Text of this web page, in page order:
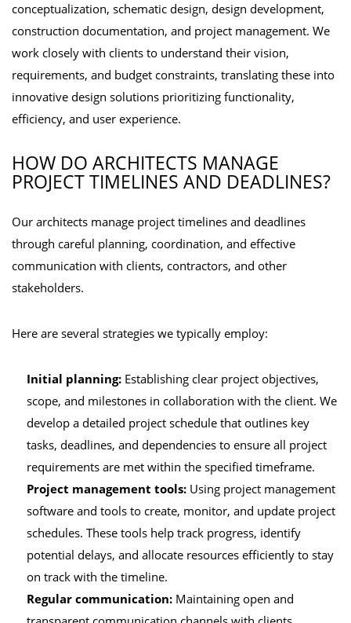
conceptualization, schematic design, design development,
construction documentation, and project management. We
work closely with clients to understand their vision,
requirements, and budget constraints, translating these into
innovative design solutions prioritizing functionality,
efficiency, and user experience.
HOW DO ARCHITECTS MANAGE
PROJECT TIMELINES AND DEADLINES?
Our architects manage project timelines and deadlines
through careful planning, coordination, and effective
communication with clients, contractors, and other
stakeholders.
Here are several strategies we typically employ:
Initial planning: Establishing clear project objectives,
scope, and milestones in collaboration with the client. We
develop a detailed project schedule that outlines key
tasks, deadlines, and dependencies to ensure all project
requirements are met within the specified timeframe.
Project management tools: Using project management
software and tools to create, monitor, and update project
schedules. These tools help track progress, identify
potential delays, and allocate resources efficiently to stay
on track with the timeline.
Regular communication: Maintaining open and